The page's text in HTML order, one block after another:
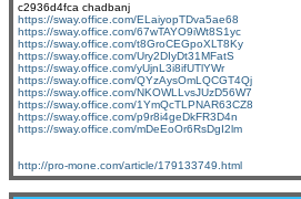
c2936d4fca chadbanj
https://sway.office.com/ELaiyopTDva5ae68
https://sway.office.com/67wTAYO9iWt8S1yc
https://sway.office.com/t8GroCEGpoXLT8Ky
https://sway.office.com/Ury2DIyDt31MFatS
https://sway.office.com/yUjnL3i8ifUTlYWr
https://sway.office.com/QYzAysOmLQCGT4Qj
https://sway.office.com/NKOWLLvsJUzD56W7
https://sway.office.com/1YmQcTLPNAR63CZ8
https://sway.office.com/p9r8i4geDkFR3D4n
https://sway.office.com/mDeEoOr6RsDgI2lm
http://pro-mone.com/article/179133749.html